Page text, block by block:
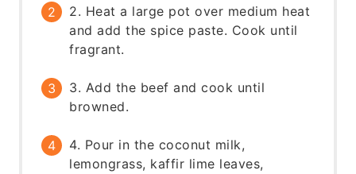
2. Heat a large pot over medium heat
and add the spice paste. Cook until
fragrant.
3. Add the beef and cook until
browned.
4. Pour in the coconut milk,
lemongrass, kaffir lime leaves,